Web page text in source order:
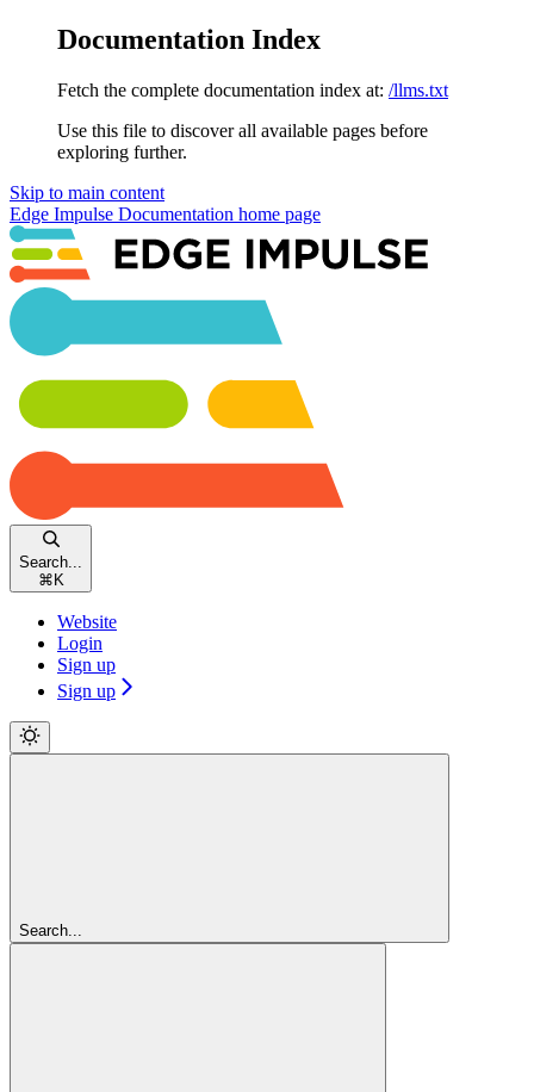
Documentation Index
Fetch the complete documentation index at: /llms.txt
Use this file to discover all available pages before
exploring further.
Skip to main content
Edge Impulse Documentation home page
Search...
⌘ K
Website
Login
Sign up
Sign up
Search...